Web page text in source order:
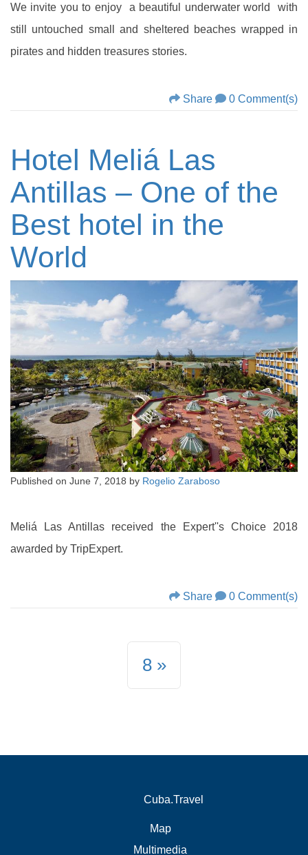
We invite you to enjoy a beautiful underwater world with
still untouched small and sheltered beaches wrapped in
pirates and hidden treasures stories.
Share 0 Comment(s)
Hotel Meliá Las
Antillas – One of the
Best hotel in the
World
Published on June 7, 2018 by Rogelio Zaraboso
Meliá Las Antillas received the Expert''s Choice 2018
awarded by TripExpert.
Share 0 Comment(s)
8
Cuba.Travel
Map
Multimedia